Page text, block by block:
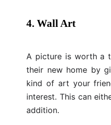
4. Wall Art
A picture is worth a
their new home by
kind of art your
interest. This can
addition.